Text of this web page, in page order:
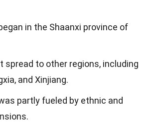
in the Shaanxi province of
spread to other regions, including
and Xinjiang.
partly fueled by ethnic and